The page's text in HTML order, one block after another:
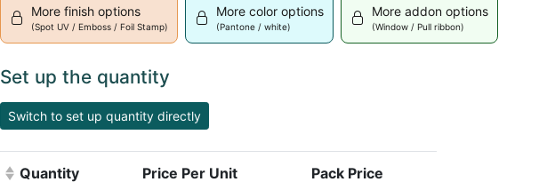
More finish options
(Spot UV / Emboss / Foil Stamp)
More color options
(Pantone / white)
More addon options
(Window / Pull ribbon)
Set up the quantity
Switch to set up quantity directly
Quantity
Price Per Unit Pack Price